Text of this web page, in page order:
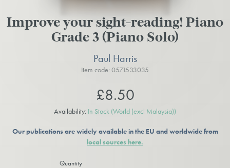
Improve your sight-reading! Piano
Grade 3 (Piano Solo)
Paul Harris
Item code: 0571533035
£8.50
Availability: In Stock (World (excl Malaysia))
Our publications are widely available in the EU and worldwide from
local sources here.
Quantity